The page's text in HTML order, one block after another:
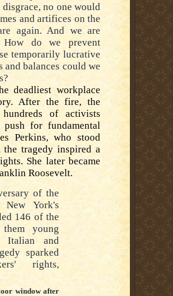
no one would
and artifices on the
again. And we are
How do we prevent
temporarily lucrative
balances could we
deadliest workplace
After the fire, the
of activists
for fundamental
Perkins, who stood
tragedy inspired a
She later became
Roosevelt.
of the
York's
146 of the
young
Italian and
sparked
rights,
window after